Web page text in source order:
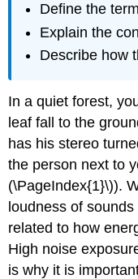
Define the
Explain the
Describe how
In a quiet forest,
leaf fall to the
has his stereo
the person next to
(\PageIndex{1}\)).
loudness of
related to how
High noise
is why it is